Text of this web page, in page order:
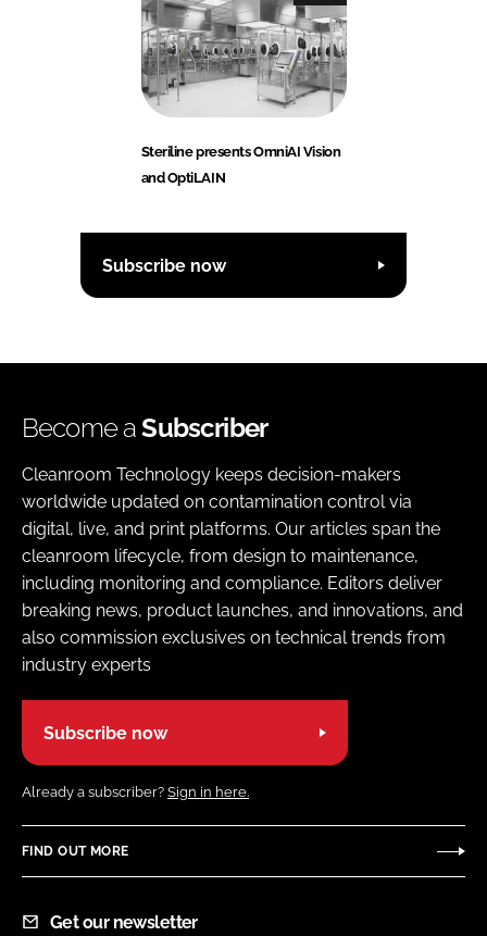
Steriline presents OmniAI Vision
and OptiLAIN
Subscribe now
Become aSubscriber
Cleanroom Technology keeps decision-makers
worldwide updated on contamination control via
digital, live, and print platforms. Our articles span the
cleanroom lifecycle, from design to maintenance,
including monitoring and compliance. Editors deliver
breaking news, product launches, and innovations, and
also commission exclusives on technical trends from
industry experts
Subscribe now
Already a subscriber? Sign in here.
FIND OUT MORE
Get our newsletter